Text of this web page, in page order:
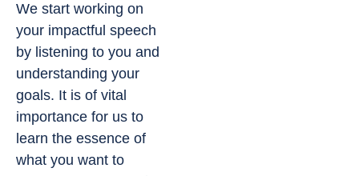
We start working on
your impactful speech
by listening to you and
understanding your
goals. It is of vital
importance for us to
learn the essence of
what you want to